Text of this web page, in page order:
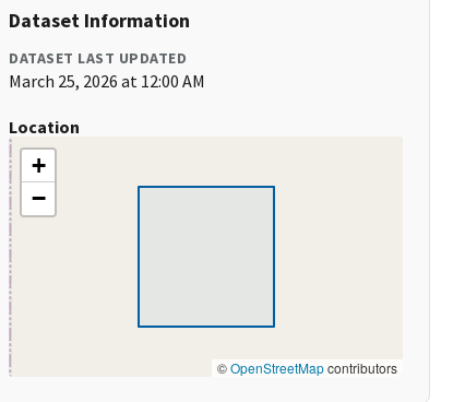
Dataset Information
DATASET LAST UPDATED
March 25, 2026 at 12:00 AM
Location
+
−
©OpenStreetMapcontributors